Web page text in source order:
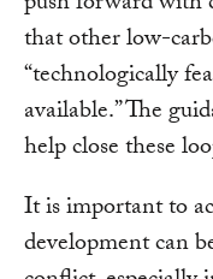
that other low-
“technologically
available.” The
help close these
It is important to
development can